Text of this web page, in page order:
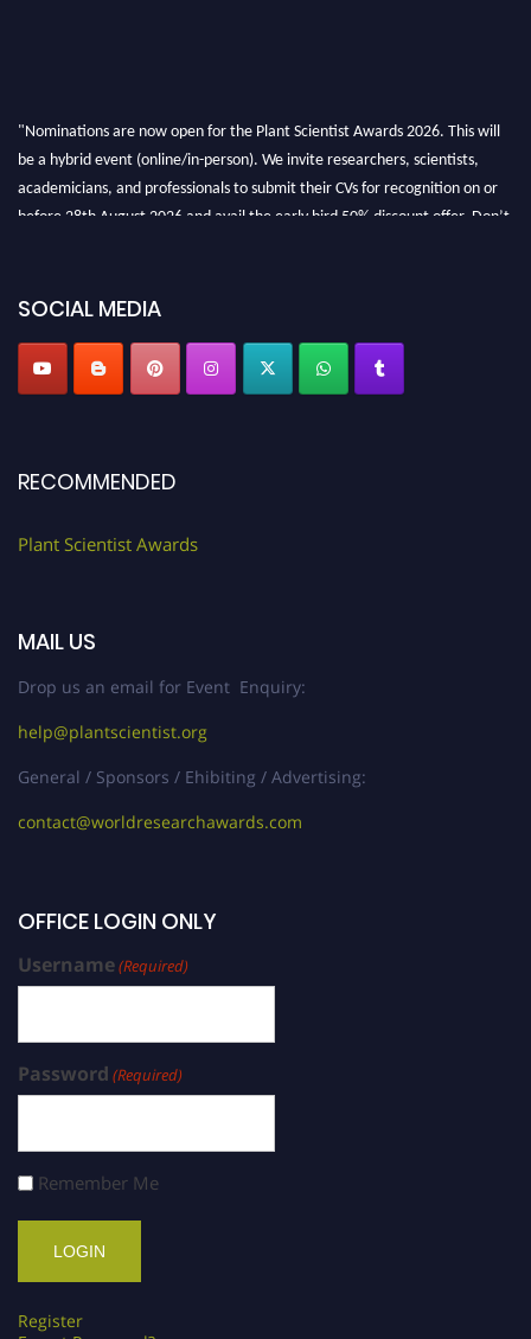
"Nominations are now open for the Plant Scientist Awards 2026. This will
be a hybrid event (online/in-person). We invite researchers, scientists,
academicians, and professionals to submit their CVs for recognition on or
before 28th August 2026 and avail the early bird 50% discount offer. Don’t
SOCIAL MEDIA
RECOMMENDED
Plant Scientist Awards
MAIL US
Drop us an email for Event Enquiry:
help@plantscientist.org
General / Sponsors / Ehibiting / Advertising:
contact@worldresearchawards.com
OFFICE LOGIN ONLY
Username(Required)
Password (Required)
Remember Me
Register